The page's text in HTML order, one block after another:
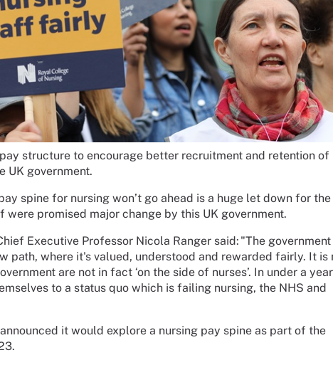
structure to encourage better recruitment and retention of
UK government.
spine for nursing won’t go ahead is a huge let down for the
promised major change by this UK government.
Executive Professor Nicola Ranger said: "The government
path, where it's valued, understood and rewarded fairly. It is
are not in fact ‘on the side of nurses’. In under a
to a status quo which is failing nursing, the NHS and
it would explore a nursing pay spine as part of the